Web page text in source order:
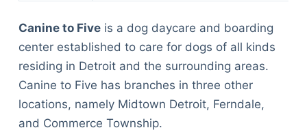
Canine to Fiveis a dog daycare and boarding
center established to care for dogs of all kinds
residing in Detroit and the surrounding areas.
Canine to Five has branches in three other
locations, namely Midtown Detroit, Ferndale,
and Commerce Township.